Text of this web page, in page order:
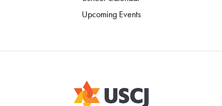
Upcoming Events